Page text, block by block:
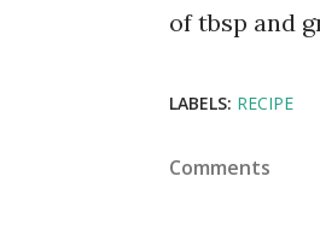
of tbsp and
LABELS: RECIPE
Comments